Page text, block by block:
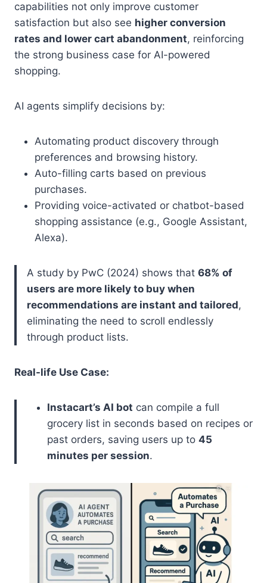
capabilities not only improve customer
satisfaction but also see higher conversion
rates and lower cart abandonment, reinforcing
the strong business case for AI-powered
shopping.
AI agents simplify decisions by:
Automating product discovery through
preferences and browsing history.
Auto-filling carts based on previous
purchases.
Providing voice-activated or chatbot-based
shopping assistance (e.g., Google Assistant,
Alexa).
A study by PwC (2024) shows that 68% of
users are more likely to buy when
recommendations are instant and tailored,
eliminating the need to scroll endlessly
through product lists.
Real-life Use Case:
Instacart’s AI bot can compile a full
grocery list in seconds based on recipes or
past orders, saving users up to 45
minutes per session.